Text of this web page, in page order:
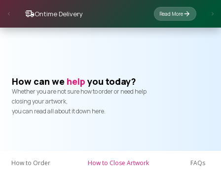
Ontime Delivery Read More
How can we help you today?
Whether you are not sure how to order or need help
closing your artwork,
you can read all about it down here.
How to Order How to Close Artwork FAQs